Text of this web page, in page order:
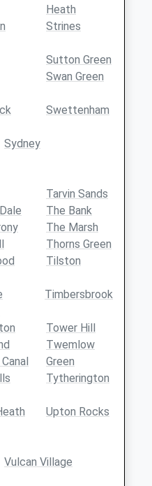
Heath
Strines
Sutton Green
Swan Green
Swettenham
Sydney
Tarvin Sands
The Bank
The Marsh
Thorns Green
Tilston
Timbersbrook
Tower Hill
Twemlow
Green
Tytherington
Upton Rocks
Vulcan Village